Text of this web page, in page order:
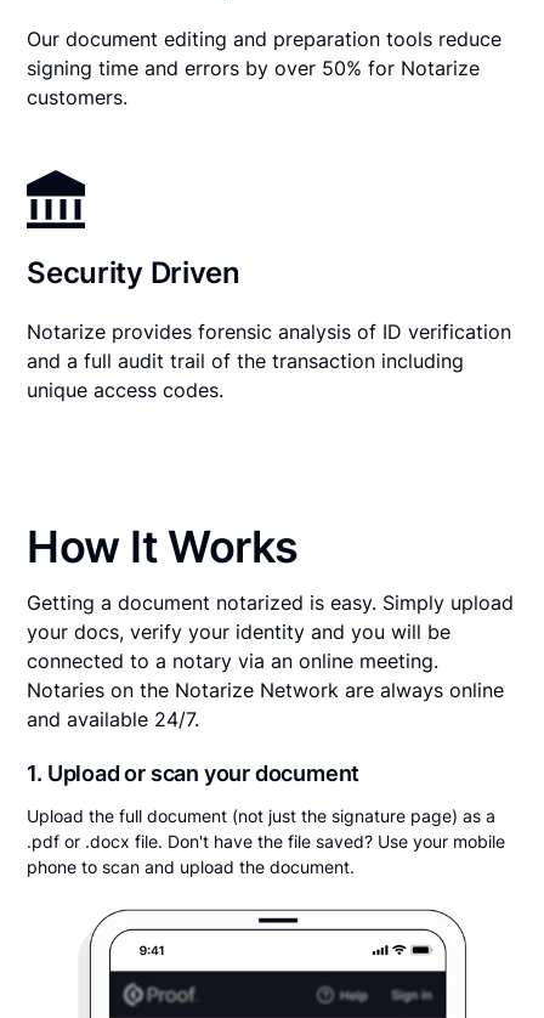
Our document editing and preparation tools reduce
signing time and errors by over 50% for Notarize
customers.
Security Driven
Notarize provides forensic analysis of ID verification
and a full audit trail of the transaction including
unique access codes.
How It Works
Getting a document notarized is easy. Simply upload
your docs, verify your identity and you will be
connected to a notary via an online meeting.
Notaries on the Notarize Network are always online
and available 24/7.
1. Upload or scan your document
Upload the full document (not just the signature page) as a
.pdf or .docx file. Don't have the file saved? Use your mobile
phone to scan and upload the document.